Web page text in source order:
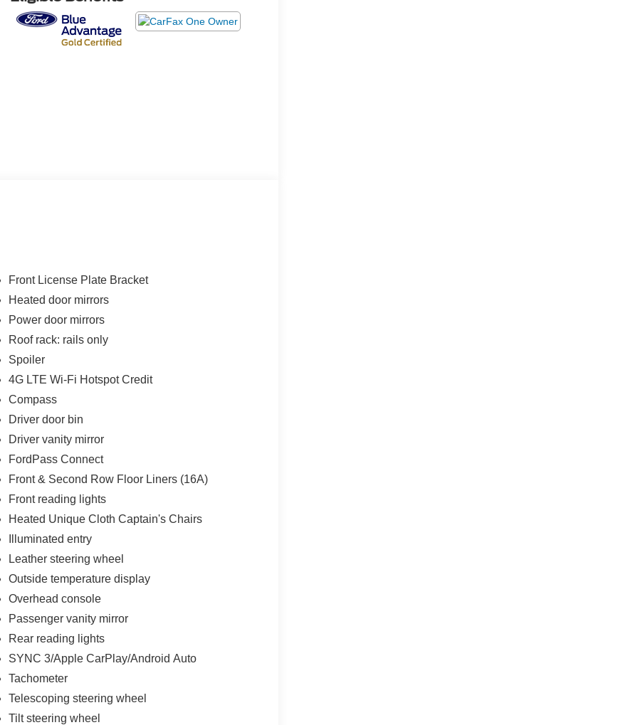
Front License Plate Bracket
Heated door mirrors
Power door mirrors
Roof rack: rails only
Spoiler
4G LTE Wi-Fi Hotspot Credit
Compass
Driver door bin
Driver vanity mirror
FordPass Connect
Front & Second Row Floor Liners (16A)
Front reading lights
Heated Unique Cloth Captain's Chairs
Illuminated entry
Leather steering wheel
Outside temperature display
Overhead console
Passenger vanity mirror
Rear reading lights
SYNC 3/Apple CarPlay/Android Auto
Tachometer
Telescoping steering wheel
Tilt steering wheel